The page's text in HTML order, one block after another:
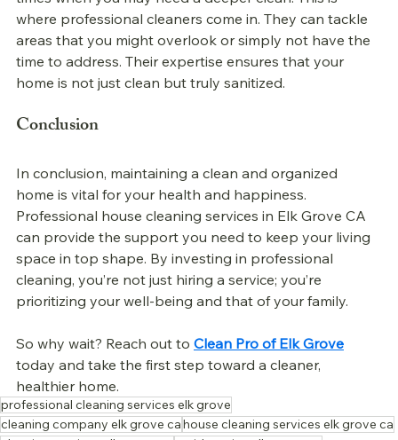
where professional cleaners come in. They can tackle
areas that you might overlook or simply not have the
time to address. Their expertise ensures that your
home is not just clean but truly sanitized.
Conclusion
In conclusion, maintaining a clean and organized
home is vital for your health and happiness.
Professional house cleaning services in Elk Grove CA
can provide the support you need to keep your living
space in top shape. By investing in professional
cleaning, you’re not just hiring a service; you’re
prioritizing your well-being and that of your family.
So why wait? Reach out to Clean Pro of Elk Grove
today and take the first step toward a cleaner,
healthier home.
professional cleaning services elk grove
cleaning company elk grove cahouse cleaning services elk grove ca